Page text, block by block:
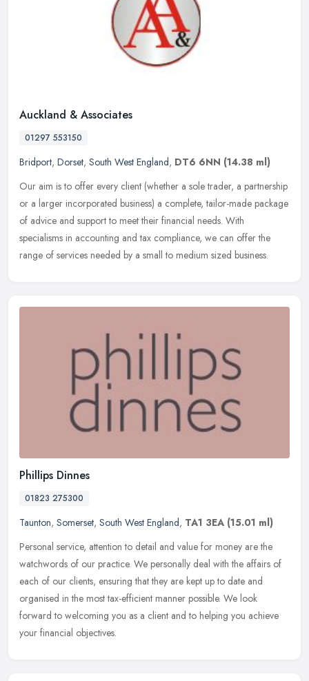
Auckland & Associates
01297 553150
Bridport, Dorset, South West England, DT6 6NN (14.38 ml)
Our aim is to offer every client (whether a sole trader, a partnership
or a larger incorporated business) a complete, tailor-made package
of advice and support to meet their financial needs. With
specialisms in accounting and tax compliance, we can offer the
range of services needed by a small to medium sized business.
Phillips Dinnes
01823 275300
Taunton, Somerset, South West England, TA1 3EA (15.01 ml)
Personal service, attention to detail and value for money are the
watchwords of our practice. We personally deal with the affairs of
each of our clients, ensuring that they are kept up to date and
organised in the most tax-efficient manner possible. We look
forward to welcoming you as a client and to helping you achieve
your financial objectives.